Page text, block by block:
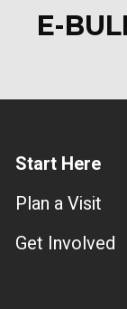
E-
Start Here
Plan a Visit
Get Involved